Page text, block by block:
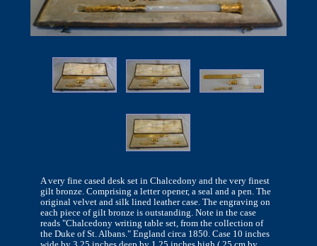
A very fine cased desk set in Chalcedony and the very finest
gilt bronze. Comprising a letter opener, a seal and a pen. The
original velvet and silk lined leather case. The engraving on
each piece of gilt bronze is outstanding. Note in the case
reads "Chalcedony writing table set, from the collection of
the Duke of St. Albans." England circa 1850. Case 10 inches